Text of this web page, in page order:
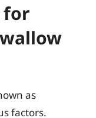
for
as
factors.